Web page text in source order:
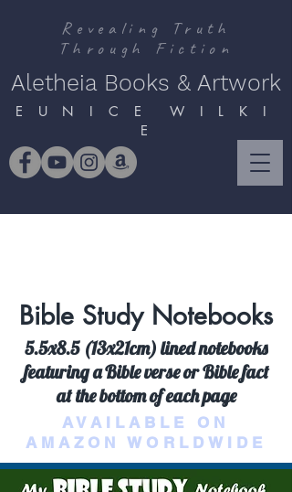
Revealing Truth
Through Fiction
Aletheia Books & Artwork
E U N I C E W I L K I
E
Bible Study Notebooks
5.5x8.5 (13x21cm) lined notebooks
featuring a Bible verse or Bible fact
at the bottom of each page
AVAILABLE ON
AMAZON WORLDWIDE